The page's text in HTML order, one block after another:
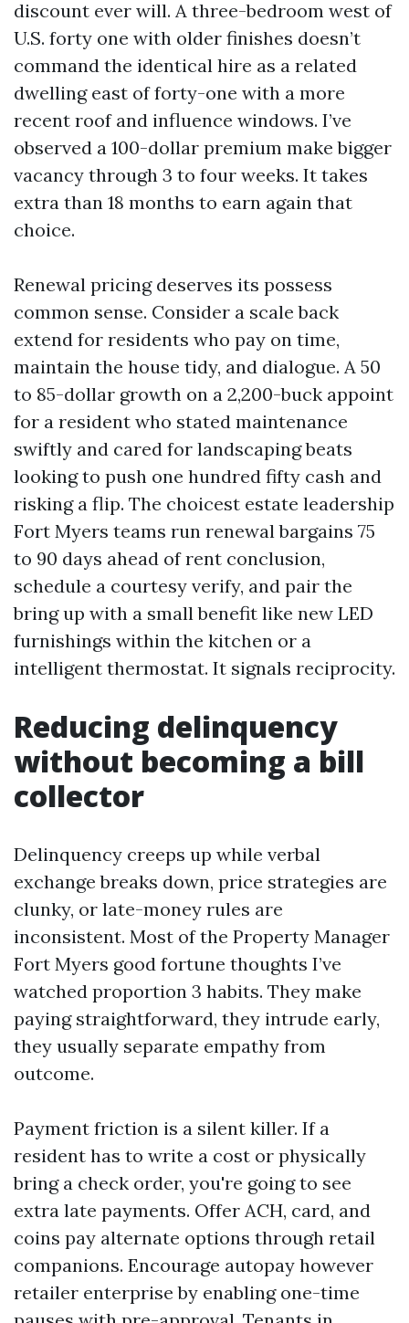
discount ever will. A three-bedroom west of
U.S. forty one with older finishes doesn’t
command the identical hire as a related
dwelling east of forty-one with a more
recent roof and influence windows. I’ve
observed a 100-dollar premium make bigger
vacancy through 3 to four weeks. It takes
extra than 18 months to earn again that
choice.
Renewal pricing deserves its possess
common sense. Consider a scale back
extend for residents who pay on time,
maintain the house tidy, and dialogue. A 50
to 85-dollar growth on a 2,200-buck appoint
for a resident who stated maintenance
swiftly and cared for landscaping beats
looking to push one hundred fifty cash and
risking a flip. The choicest estate leadership
Fort Myers teams run renewal bargains 75
to 90 days ahead of rent conclusion,
schedule a courtesy verify, and pair the
bring up with a small benefit like new LED
furnishings within the kitchen or a
intelligent thermostat. It signals reciprocity.
Reducing delinquency
without becoming a bill
collector
Delinquency creeps up while verbal
exchange breaks down, price strategies are
clunky, or late-money rules are
inconsistent. Most of the Property Manager
Fort Myers good fortune thoughts I’ve
watched proportion 3 habits. They make
paying straightforward, they intrude early,
they usually separate empathy from
outcome.
Payment friction is a silent killer. If a
resident has to write a cost or physically
bring a check order, you're going to see
extra late payments. Offer ACH, card, and
coins pay alternate options through retail
companions. Encourage autopay however
retailer enterprise by enabling one-time